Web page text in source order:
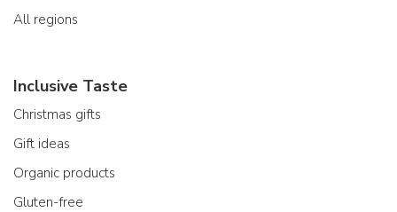
All regions
Inclusive Taste
Christmas gifts
Gift ideas
Organic products
Gluten-free